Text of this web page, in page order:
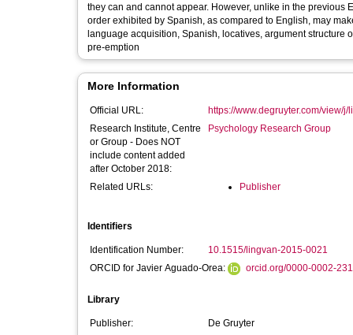
they can and cannot appear. However, unlike in the previous
order exhibited by Spanish, as compared to English, may make
language acquisition, Spanish, locatives, argument
pre-emption
More Information
Official URL:
https://www.degruyter.com/view/
Research Institute, Centre
or Group - Does NOT
include content added
after October 2018:
Psychology Research Group
Related URLs: Publisher
Identifiers
Identification Number:
10.1515/lingvan-2015-0021
ORCID for Javier Aguado-Orea:
orcid.org/0000-0002-
Library
Publisher:
De Gruyter